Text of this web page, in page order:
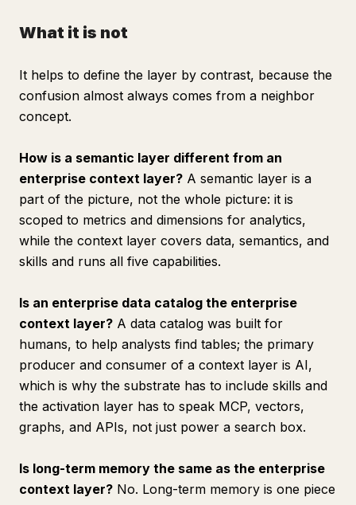
What it is not
It helps to define the layer by contrast, because the
confusion almost always comes from a neighbor
concept.
How is a semantic layer different from an
enterprise context layer? A semantic layer is a
part of the picture, not the whole picture: it is
scoped to metrics and dimensions for analytics,
while the context layer covers data, semantics, and
skills and runs all five capabilities.
Is an enterprise data catalog the enterprise
context layer? A data catalog was built for
humans, to help analysts find tables; the primary
producer and consumer of a context layer is AI,
which is why the substrate has to include skills and
the activation layer has to speak MCP, vectors,
graphs, and APIs, not just power a search box.
Is long-term memory the same as the enterprise
context layer? No. Long-term memory is one piece